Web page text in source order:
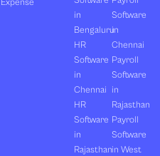
Expense
in
Bengaluru
HR
Software
in
Chennai
HR
Software
in
Rajasthan
Software
in
Chennai
Payroll
Software
in
Rajasthan
Payroll
Software
in West